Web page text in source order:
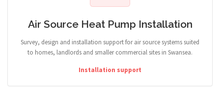
Air Source Heat Pump Installation
Survey, design and installation support for air source systems suited
to homes, landlords and smaller commercial sites in Swansea.
Installation support